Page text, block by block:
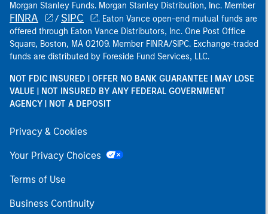
Morgan Stanley Funds. Morgan Stanley Distribution, Inc. Member
FINRA / SIPC
. Eaton Vance open-end mutual funds are
offered through Eaton Vance Distributors, Inc. One Post Office
Square, Boston, MA 02109. Member FINRA/SIPC. Exchange-traded
funds are distributed by Foreside Fund Services, LLC.
NOT FDIC INSURED | OFFER NO BANK GUARANTEE | MAY LOSE
VALUE | NOT INSURED BY ANY FEDERAL GOVERNMENT
AGENCY | NOT A DEPOSIT
Privacy & Cookies
Your Privacy Choices
Terms of Use
Business Continuity